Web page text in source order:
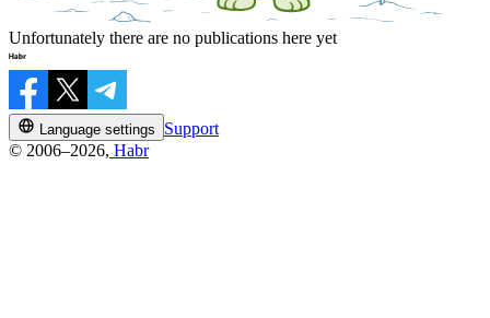
Unfortunately there are no publications here yet
Language settings
Support
© 2006–2026, Habr